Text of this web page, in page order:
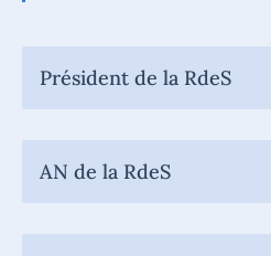
Président de la RdeS
AN de la RdeS